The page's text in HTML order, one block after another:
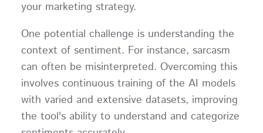
your marketing strategy.
One potential challenge is understanding the
context of sentiment. For instance, sarcasm
can often be misinterpreted. Overcoming this
involves continuous training of the AI models
with varied and extensive datasets, improving
the tool's ability to understand and categorize